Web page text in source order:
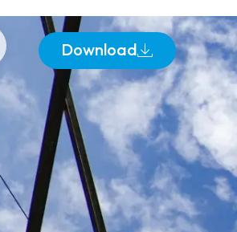
Download